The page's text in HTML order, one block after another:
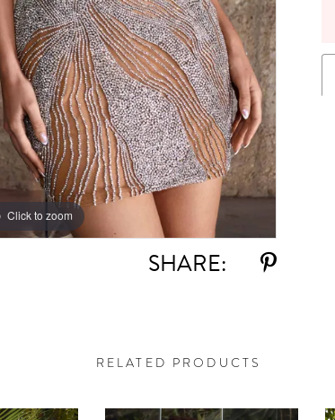
Click to zoom
Click to zoom
SHARE:
RELATED PRODUCTS